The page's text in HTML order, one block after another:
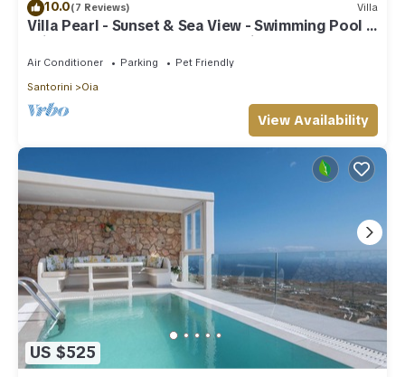
10.0(7 Reviews) Villa
Villa Pearl - Sunset & Sea View - Swimming Pool &
Private Outdoor Heated Jacuzzi
Air Conditioner Parking
Pet Friendly
Santorini
Oia
View Availability
US $525